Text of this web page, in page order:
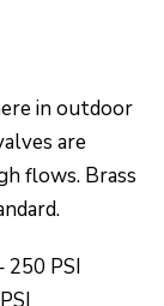
in outdoor
are
flows. Brass
250 PSI